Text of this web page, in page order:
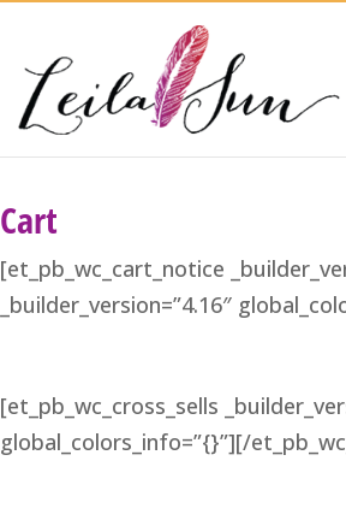
Cart
[et_pb_wc_cart_notice
_builder_version=”4.16″
[et_pb_wc_cross_sells
global_colors_info=”{}”][/